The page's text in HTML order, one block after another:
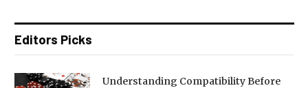
Editors Picks
Understanding Compatibility Before